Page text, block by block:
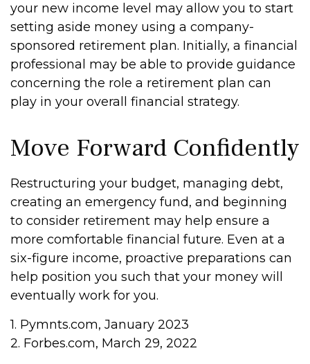
your new income level may allow you to start
setting aside money using a company-
sponsored retirement plan. Initially, a financial
professional may be able to provide guidance
concerning the role a retirement plan can
play in your overall financial strategy.
Move Forward Confidently
Restructuring your budget, managing debt,
creating an emergency fund, and beginning
to consider retirement may help ensure a
more comfortable financial future. Even at a
six-figure income, proactive preparations can
help position you such that your money will
eventually work for you.
1. Pymnts.com, January 2023
2. Forbes.com, March 29, 2022